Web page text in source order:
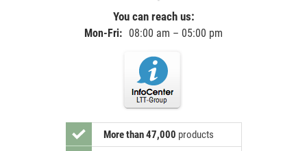
You can reach us:
Mon-Fri: 08:00 am – 05:00 pm
More than 47,000 products